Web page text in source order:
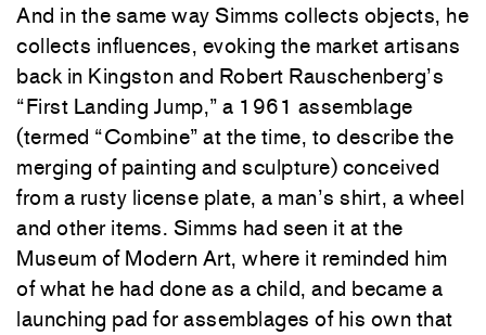
And in the same way Simms collects objects, he
collects influences, evoking the market artisans
back in Kingston and Robert Rauschenberg’s
“First Landing Jump,” a 1961 assemblage
(termed “Combine” at the time, to describe the
merging of painting and sculpture) conceived
from a rusty license plate, a man’s shirt, a wheel
and other items. Simms had seen it at the
Museum of Modern Art, where it reminded him
of what he had done as a child, and became a
launching pad for assemblages of his own that